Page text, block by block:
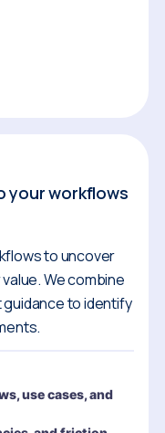
your workflows
to uncover
We combine
to identify
use cases, and